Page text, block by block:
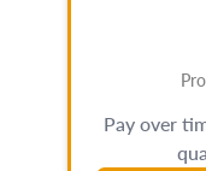
Pay over